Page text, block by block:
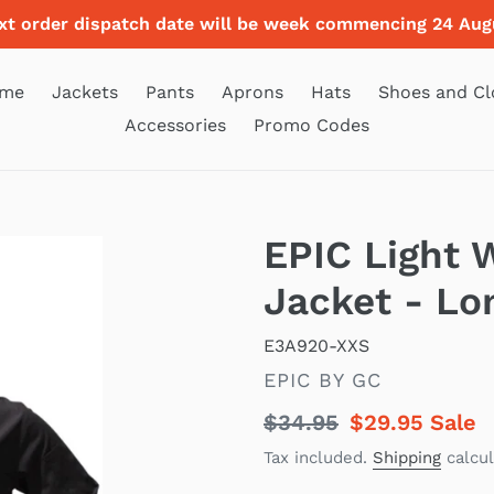
order dispatch date will be week commencing 24
Jackets Pants Aprons Hats
Shoes and
Accessories
Promo Codes
EPIC Light
Jacket -
E3A920-XXS
VENDOR
EPIC BY GC
Regular
price
$34.95 Sale
price
$29.95 Sale
Tax included. Shipping